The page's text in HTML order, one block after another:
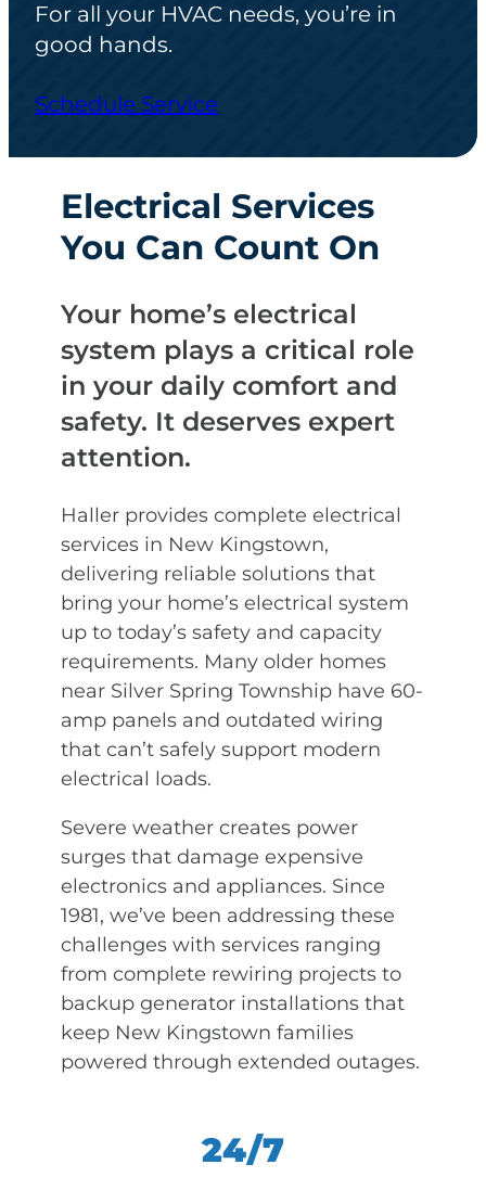
For all your HVAC needs, you’re in
good hands.
Schedule Service
Electrical Services
You Can Count On
Your home’s electrical
system plays a critical role
in your daily comfort and
safety. It deserves expert
attention.
Haller provides complete electrical
services in New Kingstown,
delivering reliable solutions that
bring your home’s electrical system
up to today’s safety and capacity
requirements. Many older homes
near Silver Spring Township have 60-
amp panels and outdated wiring
that can’t safely support modern
electrical loads.
Severe weather creates power
surges that damage expensive
electronics and appliances. Since
1981, we’ve been addressing these
challenges with services ranging
from complete rewiring projects to
backup generator installations that
keep New Kingstown families
powered through extended outages.
24/7